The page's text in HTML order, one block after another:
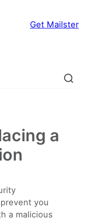
Get Mailster
a
you
a malicious